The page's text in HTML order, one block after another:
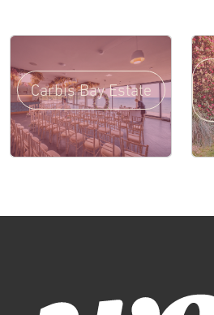
Carbis Bay Estate